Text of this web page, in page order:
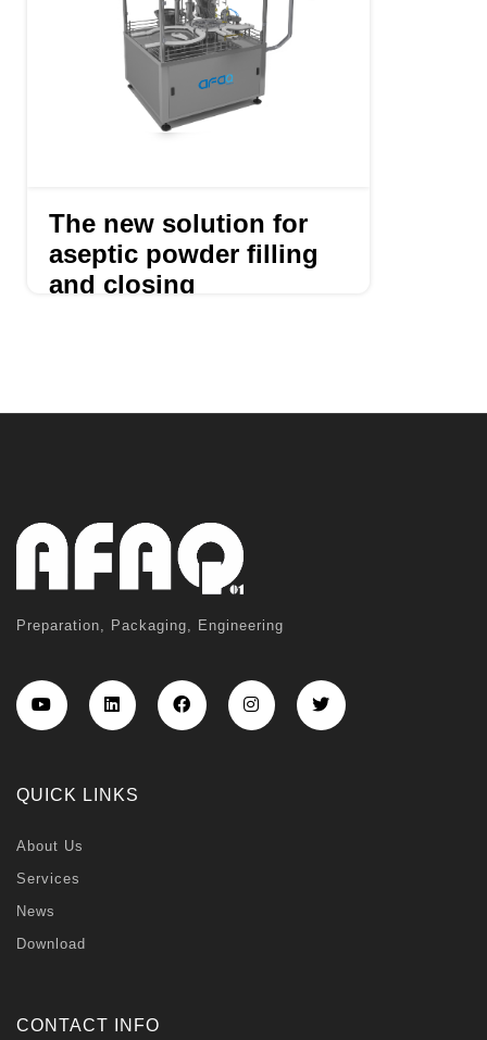
The new solution for
aseptic powder filling
and closing
Preparation, Packaging, Engineering
QUICK LINKS
About Us
Services
News
Download
CONTACT INFO